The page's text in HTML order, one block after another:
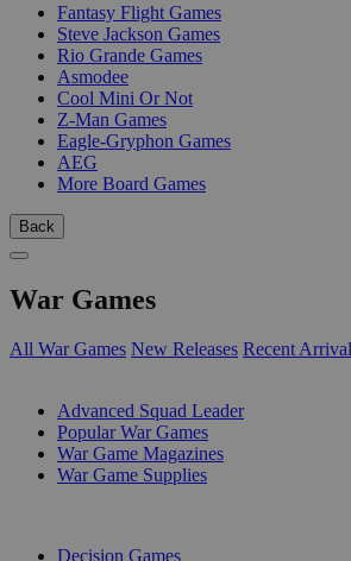
Fantasy Flight Games
Steve Jackson Games
Rio Grande Games
Asmodee
Cool Mini Or Not
Z-Man Games
Eagle-Gryphon Games
AEG
More Board Games
Back
War Games
All War Games New Releases Recent
Advanced Squad Leader
Popular War Games
War Game Magazines
War Game Supplies
Decision Games